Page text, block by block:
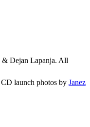
& Dejan Lapanja. All
launch photos by Janez